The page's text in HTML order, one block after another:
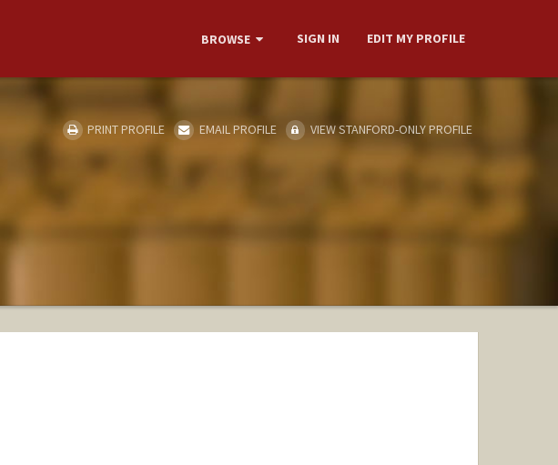
BROWSE SIGN IN EDIT MY PROFILE
PRINT PROFILE EMAIL PROFILE VIEW STANFORD-ONLY PROFILE